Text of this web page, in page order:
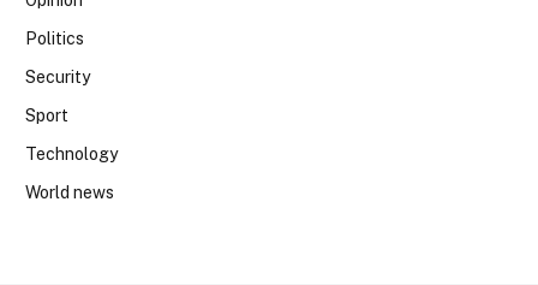
Politics
Security
Sport
Technology
World news